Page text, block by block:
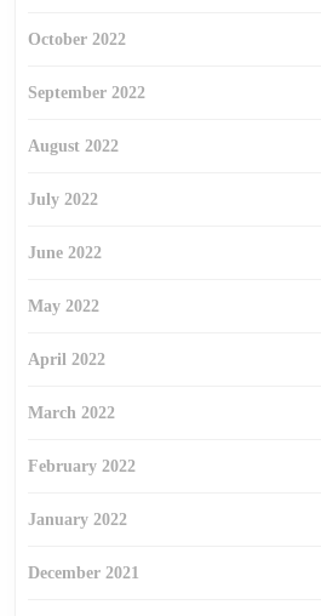
October 2022
September 2022
August 2022
July 2022
June 2022
May 2022
April 2022
March 2022
February 2022
January 2022
December 2021